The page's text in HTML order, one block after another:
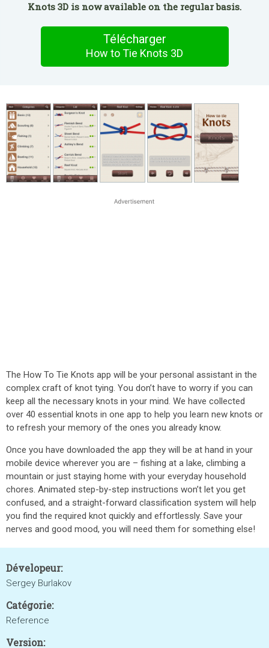
Knots 3D is now available on the regular basis.
Télécharger
How to Tie Knots 3D
The How To Tie Knots app will be your personal assistant in the
complex craft of knot tying. You don’t have to worry if you can
keep all the necessary knots in your mind. We have collected
over 40 essential knots in one app to help you learn new knots or
to refresh your memory of the ones you already know.
Once you have downloaded the app they will be at hand in your
mobile device wherever you are – fishing at a lake, climbing a
mountain or just staying home with your everyday household
chores. Animated step-by-step instructions won’t let you get
confused, and a straight-forward classification system will help
you find the required knot quickly and effortlessly. Save your
nerves and good mood, you will need them for something else!
Dévelopeur:
Sergey Burlakov
Catégorie:
Reference
Version: